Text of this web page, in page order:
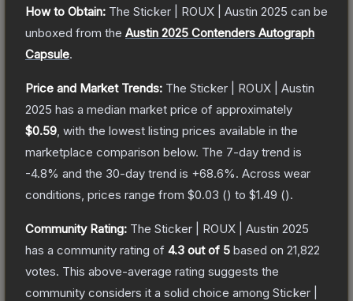
How to Obtain: The Sticker | ROUX | Austin 2025 can be
unboxed from the Austin 2025 Contenders Autograph
Capsule.
Price and Market Trends: The Sticker | ROUX | Austin
2025 has a median market price of approximately
$0.59 , with the lowest listing prices available in the
marketplace comparison below. The 7-day trend is
-4.8% and the 30-day trend is +68.6%. Across wear
conditions, prices range from $0.03 () to $1.49 ().
Community Rating: The Sticker | ROUX | Austin 2025
has a community rating of 4.3 out of 5 based on 21,822
votes. This above-average rating suggests the
community considers it a solid choice among Sticker |